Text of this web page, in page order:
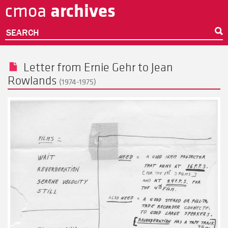
to
content
cmoa archives
SEARCH
Letter from Ernie Gehrto Jean
Rowlands (1974-1975)